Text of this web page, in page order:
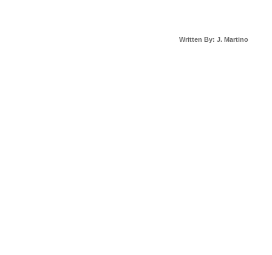
Written By: J. Martino